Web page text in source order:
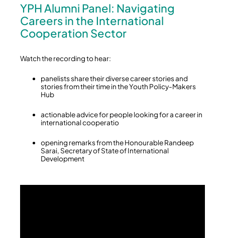
YPH Alumni Panel: Navigating
Careers in the International
Cooperation Sector
Watch the recording to hear:
panelists share their diverse career stories and
stories from their time in the Youth Policy-Makers
Hub
actionable advice for people looking for a career in
international cooperatio
opening remarks from the Honourable Randeep
Sarai, Secretary of State of International
Development